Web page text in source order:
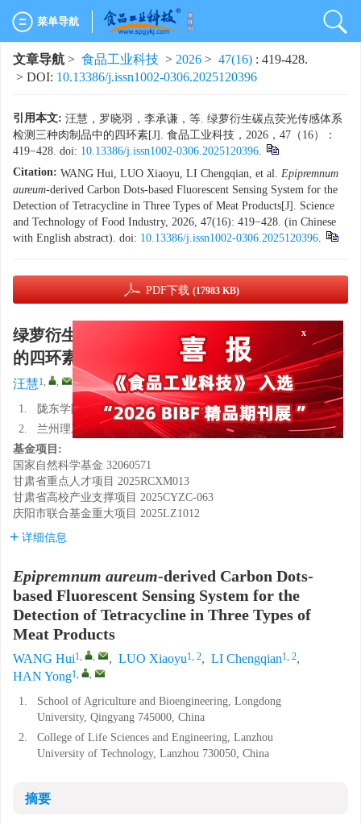
菜单导航
文章导航 > 食品工业科技 > 2026 > 47(16) : 419-428.
> DOI: 10.13386/j.issn1002-0306.2025120396
引用本文: 汪慧，罗晓羽，李承谦，等. 绿萝衍生碳点荧光传感体系
检测三种肉制品中的四环素[J]. 食品工业科技，2026，47（16）：
419−428. doi: 10.13386/j.issn1002-0306.2025120396.
Citation: WANG Hui, LUO Xiaoyu, LI Chengqian, et al. Epipremnum
aureum-derived Carbon Dots-based Fluorescent Sensing System for the
Detection of Tetracycline in Three Types of Meat Products[J]. Science
and Technology of Food Industry, 2026, 47(16): 419−428. (in Chinese
with English abstract). doi: 10.13386/j.issn1002-0306.2025120396.
PDF下载 (17983 KB)
绿萝衍生碳点荧光传感体系检测三种肉制品中
的四环素
汪慧1, , , 罗晓羽1, 2, 李承谦1, 2, 韩雍1, ,
1.
陇东学院农业与生物工程学院，甘肃庆阳 745000
2.
兰州理工大学生命科学与工程学院，甘肃兰州 730050
基金项目:
国家自然科学基金 32060571
甘肃省重点人才项目 2025RCXM013
甘肃省高校产业支撑项目 2025CYZC-063
庆阳市联合基金重大项目 2025LZ1012
详细信息
Epipremnum aureum-derived Carbon Dots-
based Fluorescent Sensing System for the
Detection of Tetracycline in Three Types of
Meat Products
WANG Hui1, , , LUO Xiaoyu1, 2, LI Chengqian1, 2,
HAN Yong1, ,
1.
School of Agriculture and Bioengineering, Longdong
University, Qingyang 745000, China
2.
College of Life Sciences and Engineering, Lanzhou
University of Technology, Lanzhou 730050, China
摘要